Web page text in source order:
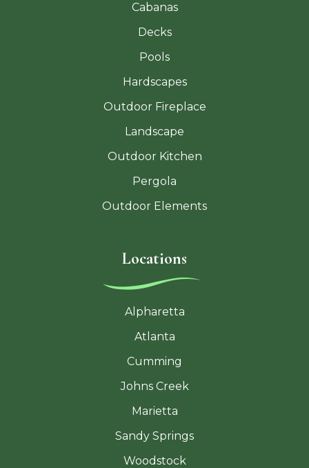
Cabanas
Decks
Pools
Hardscapes
Outdoor Fireplace
Landscape
Outdoor Kitchen
Pergola
Outdoor Elements
Locations
Alpharetta
Atlanta
Cumming
Johns Creek
Marietta
Sandy Springs
Woodstock